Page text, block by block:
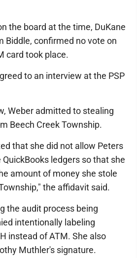
the board at the time, DuKane
Biddle, confirmed no vote on
card took place.
to an interview at the PSP
Weber admitted to stealing
Beech Creek Township.
that she did not allow Peters
ledgers so that she
amount of money she stole
the affidavit said.
the audit process being
intentionally labeling
instead of ATM. She also
Muthler's signature.